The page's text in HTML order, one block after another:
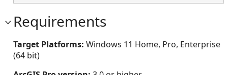
Requirements
Target Platforms: Windows 11 Home, Pro, Enterprise
(64 bit)